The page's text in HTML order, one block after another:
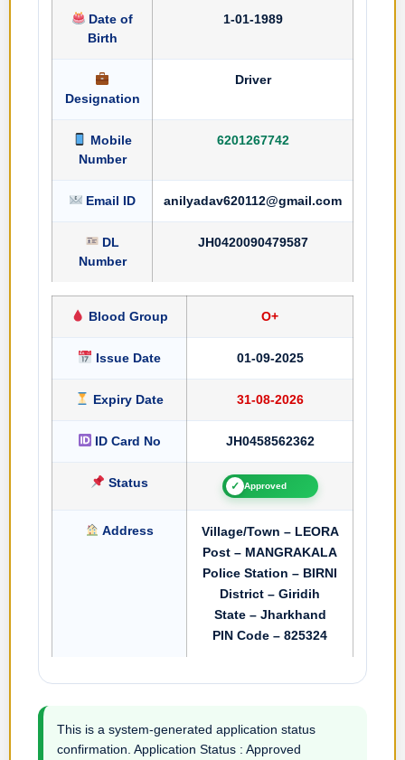
Date of
Birth
1-01-1989
Designation
Driver
Mobile
Number
6201267742
Email ID anilyadav620112@gmail.com
DL
Number
JH0420090479587
Blood Group O+
Issue Date 01-09-2025
Expiry Date 31-08-2026
ID Card No JH0458562362
Status ✓ Approved
Address
Village/Town – LEORA
Post – MANGRAKALA
Police Station – BIRNI
District – Giridih
State – Jharkhand
PIN Code – 825324
This is a system-generated application status
confirmation. Application Status : Approved